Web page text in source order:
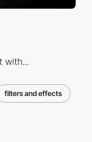
with...
filters and effects